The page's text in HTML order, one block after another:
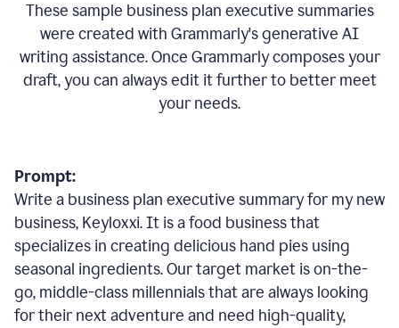
These sample business plan executive summaries
were created with Grammarly's generative AI
writing assistance. Once Grammarly composes your
draft, you can always edit it further to better meet
your needs.
Prompt:
Write a business plan executive summary for my new
business, Keyloxxi. It is a food business that
specializes in creating delicious hand pies using
seasonal ingredients. Our target market is on-the-
go, middle-class millennials that are always looking
for their next adventure and need high-quality,